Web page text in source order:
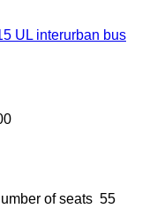
UL interurban bus
of seats 55